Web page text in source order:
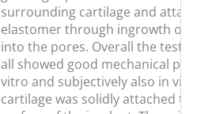
surrounding cartilage and
elastomer through ingrowth of
into the pores. Overall the
all showed good mechanical
vitro and subjectively also in
cartilage was solidly attached